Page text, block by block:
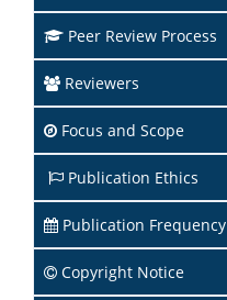
Peer Review Process
Reviewers
Focus and Scope
Publication Ethics
Publication Frequency
Copyright Notice